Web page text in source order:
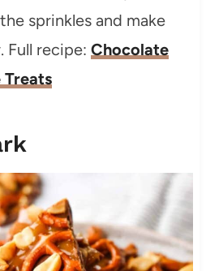
sprinkles and make
Full recipe: Chocolate
Treats